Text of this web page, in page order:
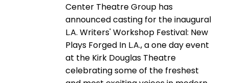
Center Theatre Group has
announced casting for the inaugural
L.A. Writers' Workshop Festival: New
Plays Forged In L.A., a one day event
at the Kirk Douglas Theatre
celebrating some of the freshest